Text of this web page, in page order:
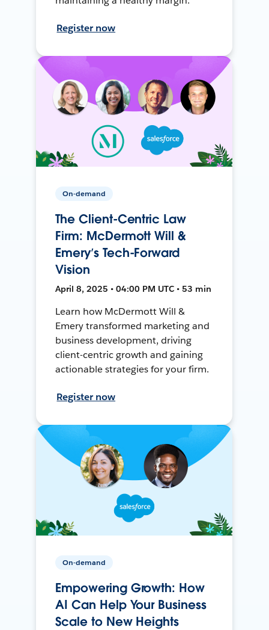
Register now
On-demand
The Client-Centric Law
Firm: McDermott Will &
Emery’s Tech-Forward
Vision
April 8, 2025 • 04:00 PM UTC • 53 min
Learn how McDermott Will &
Emery transformed marketing and
business development, driving
client-centric growth and gaining
actionable strategies for your firm.
Register now
On-demand
Empowering Growth: How
AI Can Help Your Business
Scale to New Heights